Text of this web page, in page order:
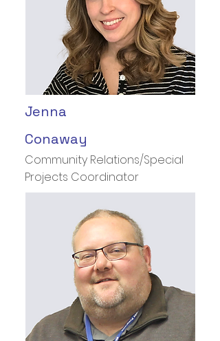
Jenna
Conaway
Community Relations/Special
Projects Coordinator